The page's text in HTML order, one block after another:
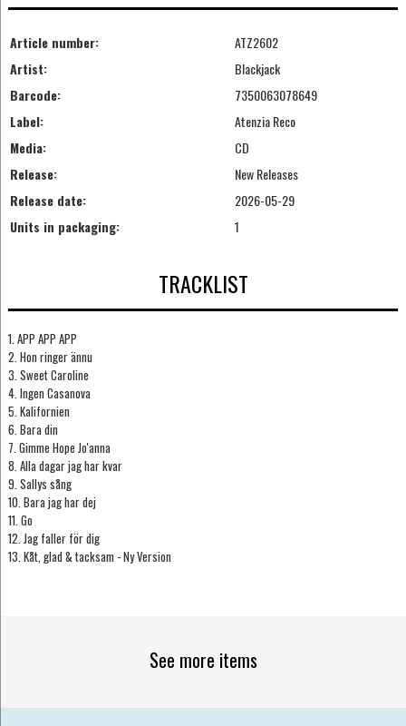
Article number:
ATZ2602
Artist:
Blackjack
Barcode:
7350063078649
Label:
Atenzia Reco
Media:
CD
Release:
New Releases
Release date:
2026-05-29
Units in packaging:
1
TRACKLIST
1. APP APP APP
2. Hon ringer ännu
3. Sweet Caroline
4. Ingen Casanova
5. Kalifornien
6. Bara din
7. Gimme Hope Jo'anna
8. Alla dagar jag har kvar
9. Sallys sång
10. Bara jag har dej
11. Go
12. Jag faller för dig
13. Kåt, glad & tacksam - Ny Version
See more items